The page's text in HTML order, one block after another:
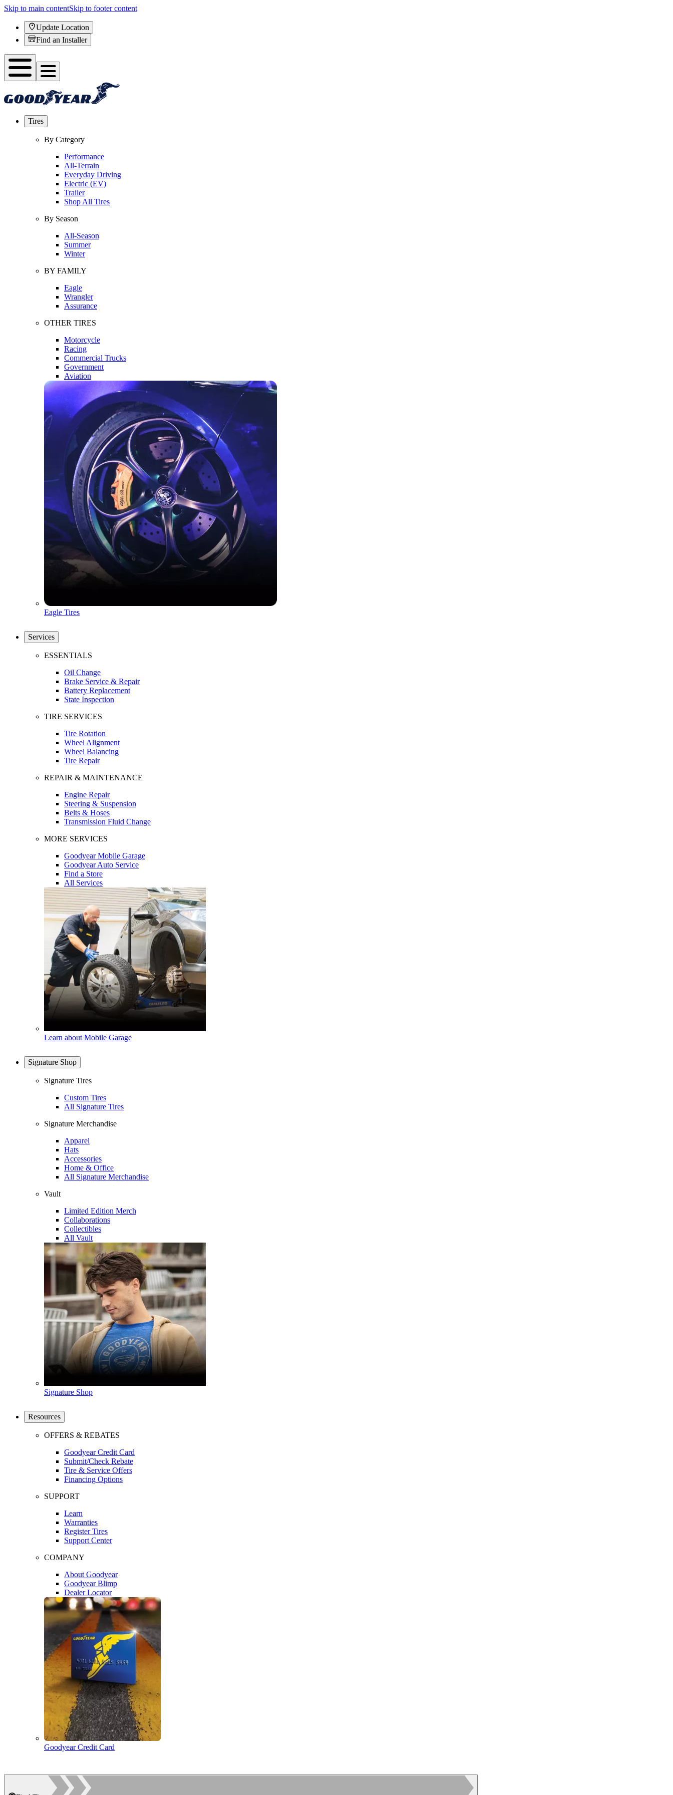
Skip to main contentSkip to footer content
Update Location
Find an Installer
Tires
By Category
Performance
All-Terrain
Everyday Driving
Electric (EV)
Trailer
Shop All Tires
By Season
All-Season
Summer
Winter
BY FAMILY
Eagle
Wrangler
Assurance
OTHER TIRES
Motorcycle
Racing
Commercial Trucks
Government
Aviation
Eagle Tires
Services
ESSENTIALS
Oil Change
Brake Service & Repair
Battery Replacement
State Inspection
TIRE SERVICES
Tire Rotation
Wheel Alignment
Wheel Balancing
Tire Repair
REPAIR & MAINTENANCE
Engine Repair
Steering & Suspension
Belts & Hoses
Transmission Fluid Change
MORE SERVICES
Goodyear Mobile Garage
Goodyear Auto Service
Find a Store
All Services
Learn about Mobile Garage
Signature Shop
Signature Tires
Custom Tires
All Signature Tires
Signature Merchandise
Apparel
Hats
Accessories
Home & Office
All Signature Merchandise
Vault
Limited Edition Merch
Collaborations
Collectibles
All Vault
Signature Shop
Resources
OFFERS & REBATES
Goodyear Credit Card
Submit/Check Rebate
Tire & Service Offers
Financing Options
SUPPORT
Learn
Warranties
Register Tires
Support Center
COMPANY
About Goodyear
Goodyear Blimp
Dealer Locator
Goodyear Credit Card